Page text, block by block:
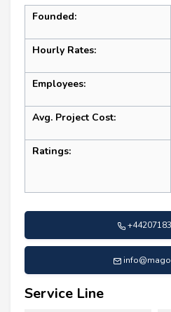
Founded:
Hourly Rates:
Employees:
Avg. Project Cost:
Ratings:
Service Line